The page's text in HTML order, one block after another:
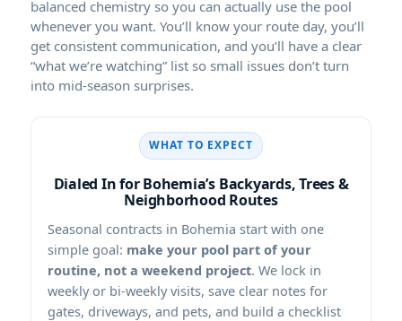
balanced chemistry so you can actually use the pool
whenever you want. You’ll know your route day, you’ll
get consistent communication, and you’ll have a clear
“what we’re watching” list so small issues don’t turn
into mid-season surprises.
WHAT TO EXPECT
Dialed In for Bohemia’s Backyards, Trees &
Neighborhood Routes
Seasonal contracts in Bohemia start with one
simple goal: make your pool part of your
routine, not a weekend project. We lock in
weekly or bi-weekly visits, save clear notes for
gates, driveways, and pets, and build a checklist